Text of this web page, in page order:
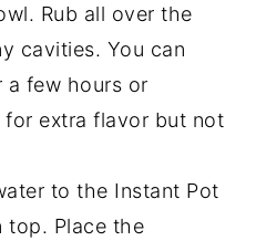
Rub all over the
cavities. You can
a few hours or
extra flavor but not
to the Instant Pot
top. Place the